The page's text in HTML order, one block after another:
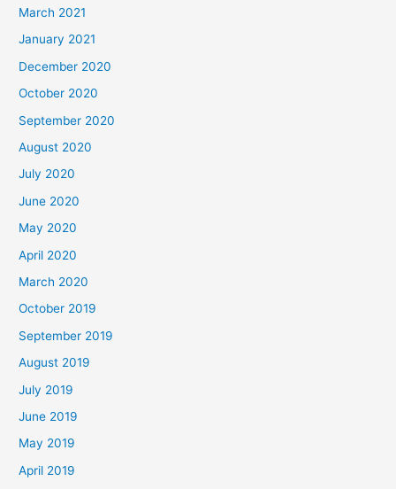
March 2021
January 2021
December 2020
October 2020
September 2020
August 2020
July 2020
June 2020
May 2020
April 2020
March 2020
October 2019
September 2019
August 2019
July 2019
June 2019
May 2019
April 2019